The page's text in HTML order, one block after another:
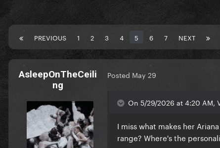
PREVIOUS 1 2 3 4 5 6 7 NEXT
AsleepOnTheCeili
ng
Posted May 29
On 5/29/2026 at 4:20 AM,
I miss what makes her
range? Where's the